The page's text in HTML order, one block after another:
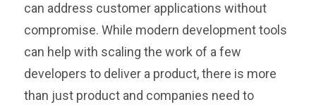
can address customer applications without
compromise. While modern development tools
can help with scaling the work of a few
developers to deliver a product, there is more
than just product and companies need to